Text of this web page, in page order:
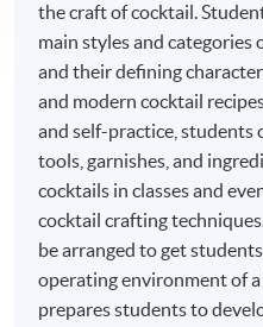
the craft of cocktail.
main styles and categories
and their defining
and modern cocktail
and self-practice, students
tools, garnishes, and
cocktails in classes and
cocktail crafting
be arranged to get
operating environment of
prepares students to